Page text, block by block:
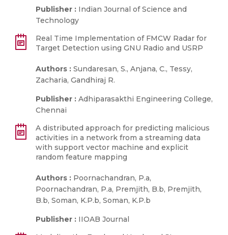
Publisher : Indian Journal of Science and
Technology
Real Time Implementation of FMCW Radar for
Target Detection using GNU Radio and USRP
Authors : Sundaresan, S., Anjana, C., Tessy,
Zacharia, Gandhiraj R.
Publisher : Adhiparasakthi Engineering College,
Chennai
A distributed approach for predicting malicious
activities in a network from a streaming data
with support vector machine and explicit
random feature mapping
Authors : Poornachandran, P.a,
Poornachandran, P.a, Premjith, B.b, Premjith,
B.b, Soman, K.P.b, Soman, K.P.b
Publisher : IIOAB Journal